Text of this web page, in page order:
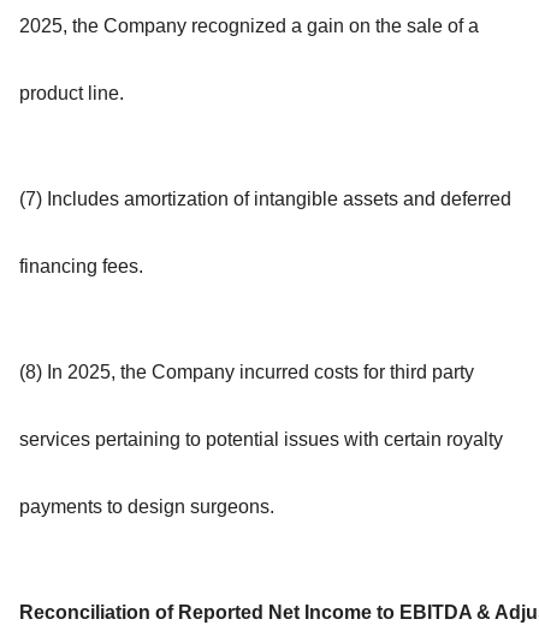
2025, the Company recognized a gain on the sale of a
product line.
(7) Includes amortization of intangible assets and deferred
financing fees.
(8) In 2025, the Company incurred costs for third party
services pertaining to potential issues with certain royalty
payments to design surgeons.
Reconciliation of Reported Net Income to EBITDA &